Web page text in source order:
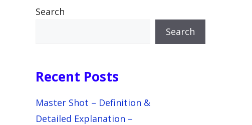
Search
Search
Recent Posts
Master Shot – Definition &
Detailed Explanation –